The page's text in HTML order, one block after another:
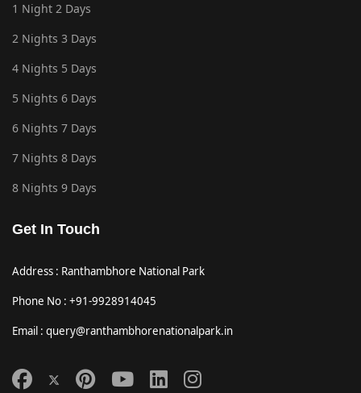
1 Night 2 Days
2 Nights 3 Days
4 Nights 5 Days
5 Nights 6 Days
6 Nights 7 Days
7 Nights 8 Days
8 Nights 9 Days
Get In Touch
Address : Ranthambhore National Park
Phone No : +91-9928914045
Email : query@ranthambhorenationalpark.in